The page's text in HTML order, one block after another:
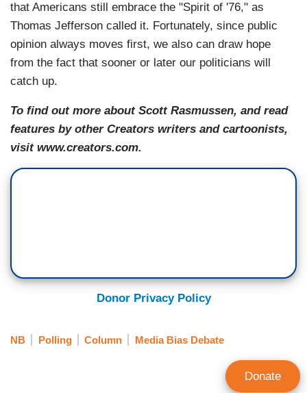
that Americans still embrace the "Spirit of '76," as
Thomas Jefferson called it. Fortunately, since public
opinion always moves first, we also can draw hope
from the fact that sooner or later our politicians will
catch up.
To find out more about Scott Rasmussen, and read
features by other Creators writers and cartoonists,
visit www.creators.com.
Donor Privacy Policy
NB Polling Column Media Bias Debate
Donate